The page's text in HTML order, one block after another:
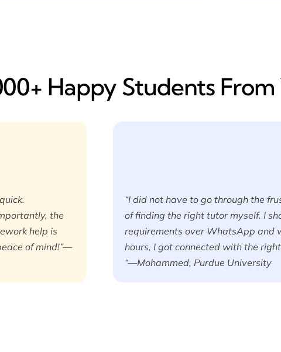
Happy​ Students
the
help is
of mind!”—
“I did not have to go through the
of finding the right tutor myself. I
requirements over WhatsApp and
hours, I got connected with the
“—Mohammed, Purdue University